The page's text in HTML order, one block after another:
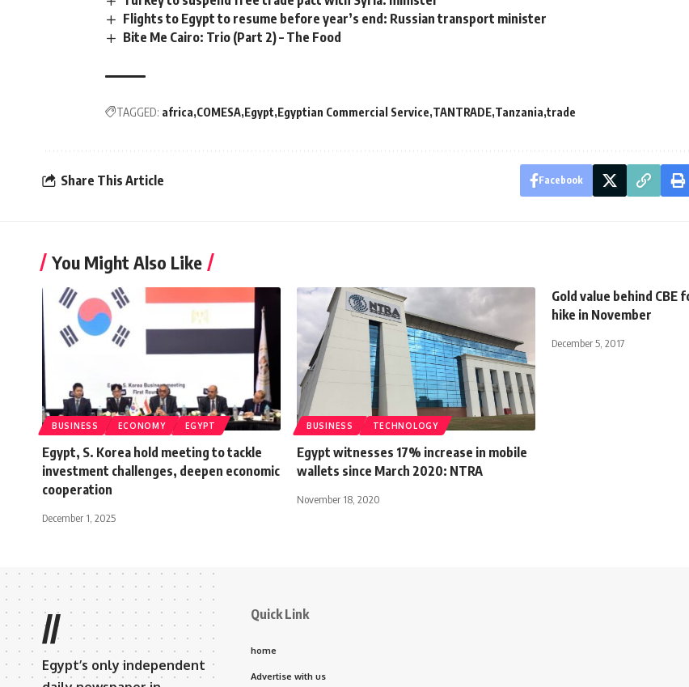
Flights to Egypt to resume before year’s end: Russian transport minister
Bite Me Cairo: Trio (Part 2) – The Food
TAGGED: africa COMESA Egypt Egyptian Commercial Service TANTRADE Tanzania trade
Share This Article Facebook
You Might Also Like
BUSINESS ECONOMY EGYPT
Egypt, S. Korea hold meeting to tackle
investment challenges, deepen economic
cooperation
December 1, 2025
BUSINESS TECHNOLOGY
Egypt witnesses 17% increase in mobile
wallets since March 2020: NTRA
November 18, 2020
Gold value behind CBE
hike in November
December 5, 2017
//
Egypt’s only independent
Quick Link
home
Advertise with us